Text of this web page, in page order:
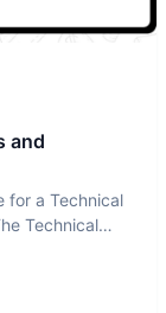
and
for a Technical
Technical